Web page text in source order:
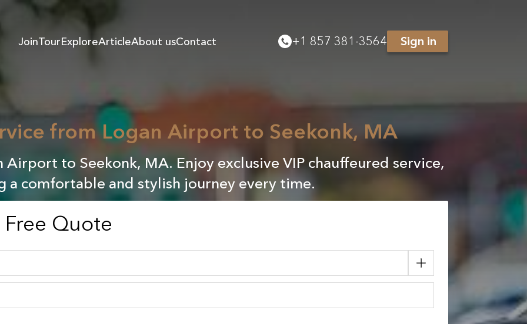
JoinTourExploreArticleAbout usContact +1 857 381-3564 Sign in
from Logan Airport to Seekonk, MA
to Seekonk, MA. Enjoy exclusive VIP chauffeured service,
a comfortable and stylish journey every time.
Quote